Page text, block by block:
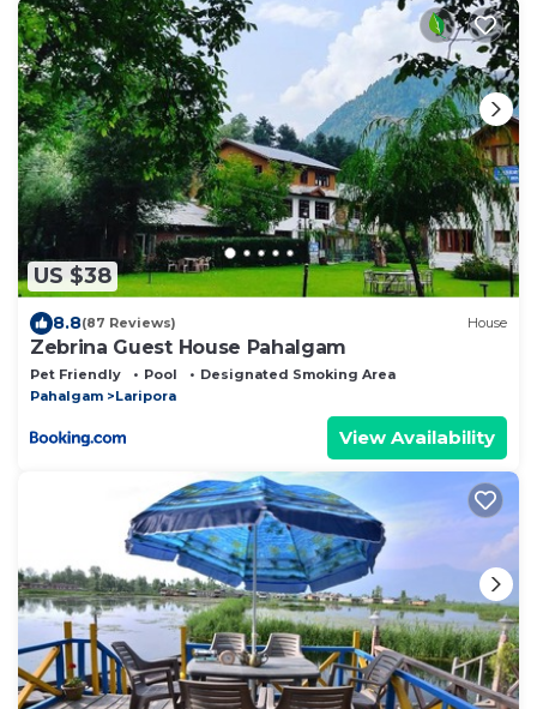
US $38
8.8(87 Reviews) House
Zebrina Guest House Pahalgam
Pet Friendly Pool
Designated Smoking Area
Pahalgam
Laripora
View Availability